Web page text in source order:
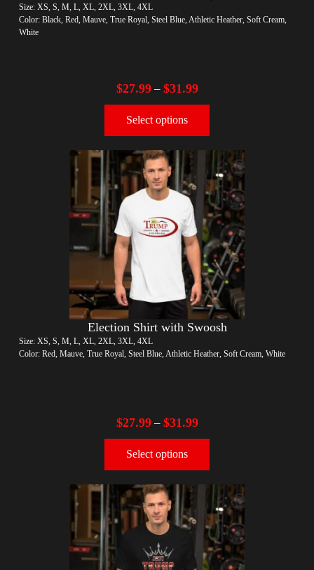
Size: XS, S, M, L, XL, 2XL, 3XL, 4XL
Color: Black, Red, Mauve, True Royal, Steel Blue, Athletic Heather, Soft Cream,
White
$27.99– $31.99
Select options
Election Shirt with Swoosh
Size: XS, S, M, L, XL, 2XL, 3XL, 4XL
Color: Red, Mauve, True Royal, Steel Blue, Athletic Heather, Soft Cream, White
$27.99– $31.99
Select options